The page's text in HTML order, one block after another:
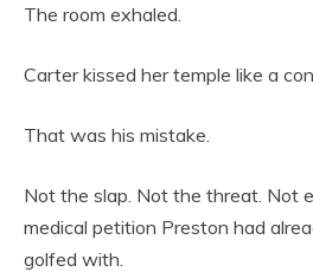
The room exhaled.
Carter kissed her temple like a
That was his mistake.
Not the slap. Not the threat. Not
medical petition Preston had
golfed with.